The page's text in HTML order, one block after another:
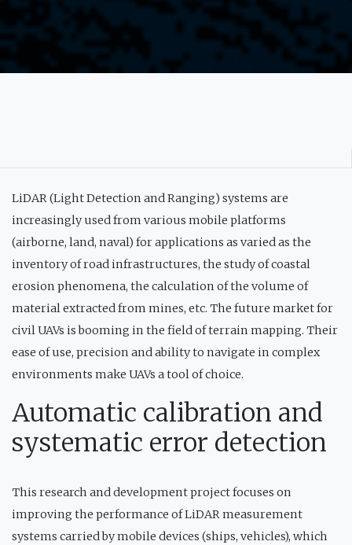
LiDAR (Light Detection and Ranging) systems are
increasingly used from various mobile platforms
(airborne, land, naval) for applications as varied as the
inventory of road infrastructures, the study of coastal
erosion phenomena, the calculation of the volume of
material extracted from mines, etc. The future market for
civil UAVs is booming in the field of terrain mapping. Their
ease of use, precision and ability to navigate in complex
environments make UAVs a tool of choice.
Automatic calibration and
systematic error detection
This research and development project focuses on
improving the performance of LiDAR measurement
systems carried by mobile devices (ships, vehicles), which